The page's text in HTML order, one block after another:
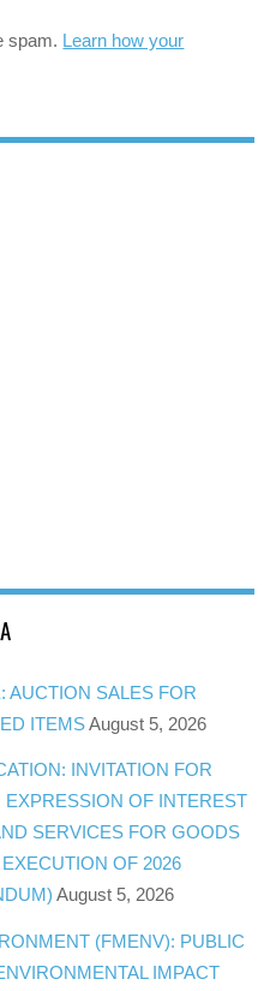
spam. Learn how your
AUCTION SALES FOR
ITEMS August 5, 2026
INVITATION FOR
OF INTEREST
SERVICES FOR GOODS
OF 2026
August 5, 2026
(FMENV): PUBLIC
IMPACT